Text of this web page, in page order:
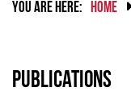
YOU ARE HERE: HOME
Publications